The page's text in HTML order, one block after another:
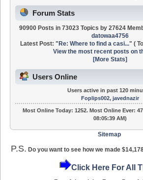
Forum Stats
90900 Posts in 73023 Topics by 27624
datowaa4756
Latest Post: " Re: Where to find a casi..." (
View the most recent posts on
[More Stats]
Users Online
Users active in past 120
Foplips002, javednazir
Most Online Today: 1252. Most Online Ever:
08:05:39 AM)
Sitemap
P.S. Do you want to see how we made
Click Here For All